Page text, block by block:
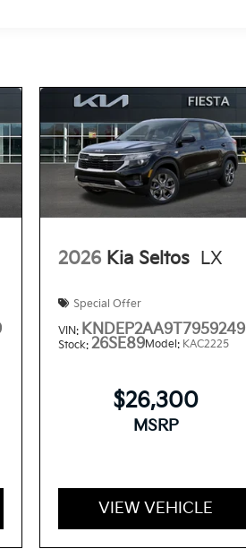
2026 Kia Seltos LX
Special Offer
VIN: KNDEP2AA9T7959249
Stock:26SE89Model: KAC2225
$26,300
MSRP
VIEW VEHICLE